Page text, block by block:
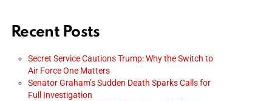
Recent Posts
Secret Service Cautions Trump: Why the Switch to
Air Force One Matters
Senator Graham’s Sudden Death Sparks Calls for
Full Investigation